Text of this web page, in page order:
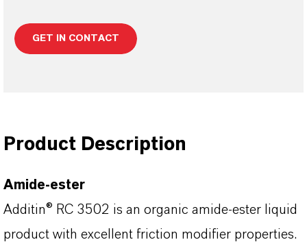
GET IN CONTACT
Product Description
Amide-ester
Additin® RC 3502 is an organic amide-ester liquid
product with excellent friction modifier properties.